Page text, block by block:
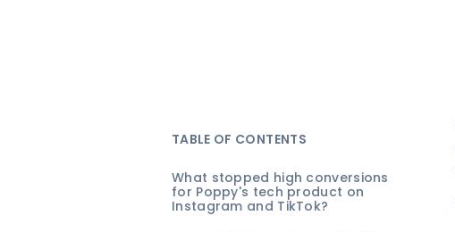
TABLE OF CONTENTS
What stopped high conversions
for Poppy's tech product on
Instagram and TikTok?